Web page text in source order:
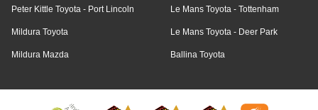
Peter Kittle Toyota - Port Lincoln
Mildura Toyota
Mildura Mazda
Le Mans Toyota - Tottenham
Le Mans Toyota - Deer Park
Ballina Toyota